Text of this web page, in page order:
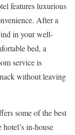
features luxurious
After a
in your well-
bed, a
service is
without leaving
some of the best
hotel’s in-house